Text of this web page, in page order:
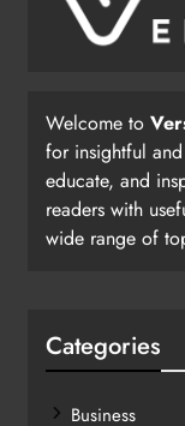
Welcome to
for insightful
educate, and
readers with
wide range of
Categories
Business